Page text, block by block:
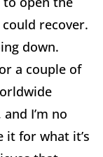
recover.
down.
a couple of
I’m no
it for what it’s